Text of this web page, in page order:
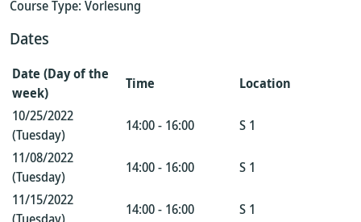
Course Type: Vorlesung
Dates
Date (Day of the
week)
Time
Location
10/25/2022
(Tuesday)
14:00 - 16:00
S 1
11/08/2022
(Tuesday)
14:00 - 16:00
S 1
11/15/2022
14:00 - 16:00
S 1